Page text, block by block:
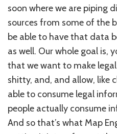
soon where we are piping
sources from some of the
be able to have that data
as well. Our whole goal is,
that we want to make
shitty, and, and allow, like
able to consume legal
people actually consume
And so that’s what Map